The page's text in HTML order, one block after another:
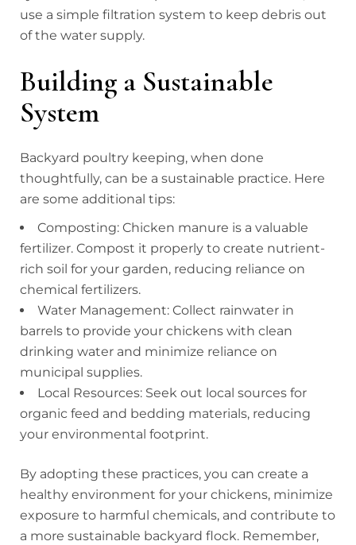
use a simple filtration system to keep debris out
of the water supply.
Building a Sustainable
System
Backyard poultry keeping, when done
thoughtfully, can be a sustainable practice. Here
are some additional tips:
Composting: Chicken manure is a valuable
fertilizer. Compost it properly to create nutrient-
rich soil for your garden, reducing reliance on
chemical fertilizers.
Water Management: Collect rainwater in
barrels to provide your chickens with clean
drinking water and minimize reliance on
municipal supplies.
Local Resources: Seek out local sources for
organic feed and bedding materials, reducing
your environmental footprint.
By adopting these practices, you can create a
healthy environment for your chickens, minimize
exposure to harmful chemicals, and contribute to
a more sustainable backyard flock. Remember,